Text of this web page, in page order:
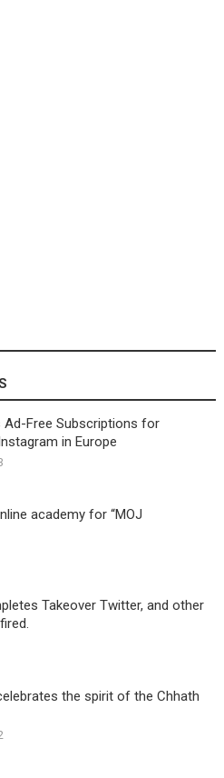
Ad-Free Subscriptions for
in Europe
academy for “MOJ
Takeover Twitter, and other
the spirit of the Chhath